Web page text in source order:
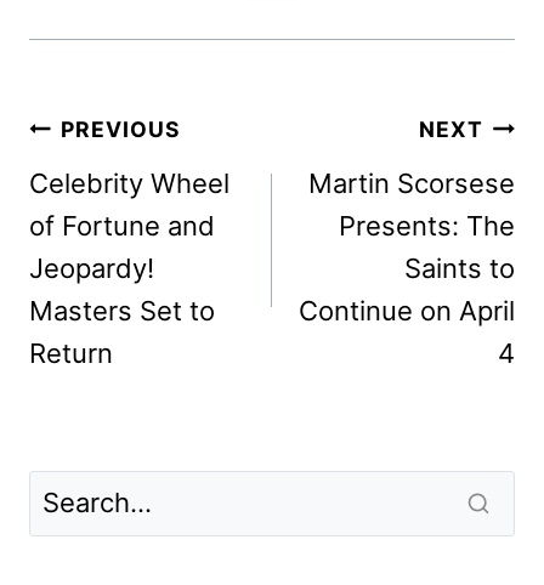
Post
navigation
PREVIOUS
Celebrity Wheel
of Fortune and
Jeopardy!
Masters Set to
Return
NEXT
Martin Scorsese
Presents: The
Saints to
Continue on April
4